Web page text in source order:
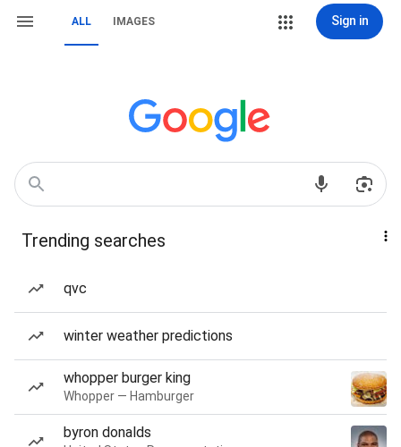
ALL IMAGES Sign in
Trending searches
qvc
winter weather predictions
whopper burger king
Whopper — Hamburger
byron donalds